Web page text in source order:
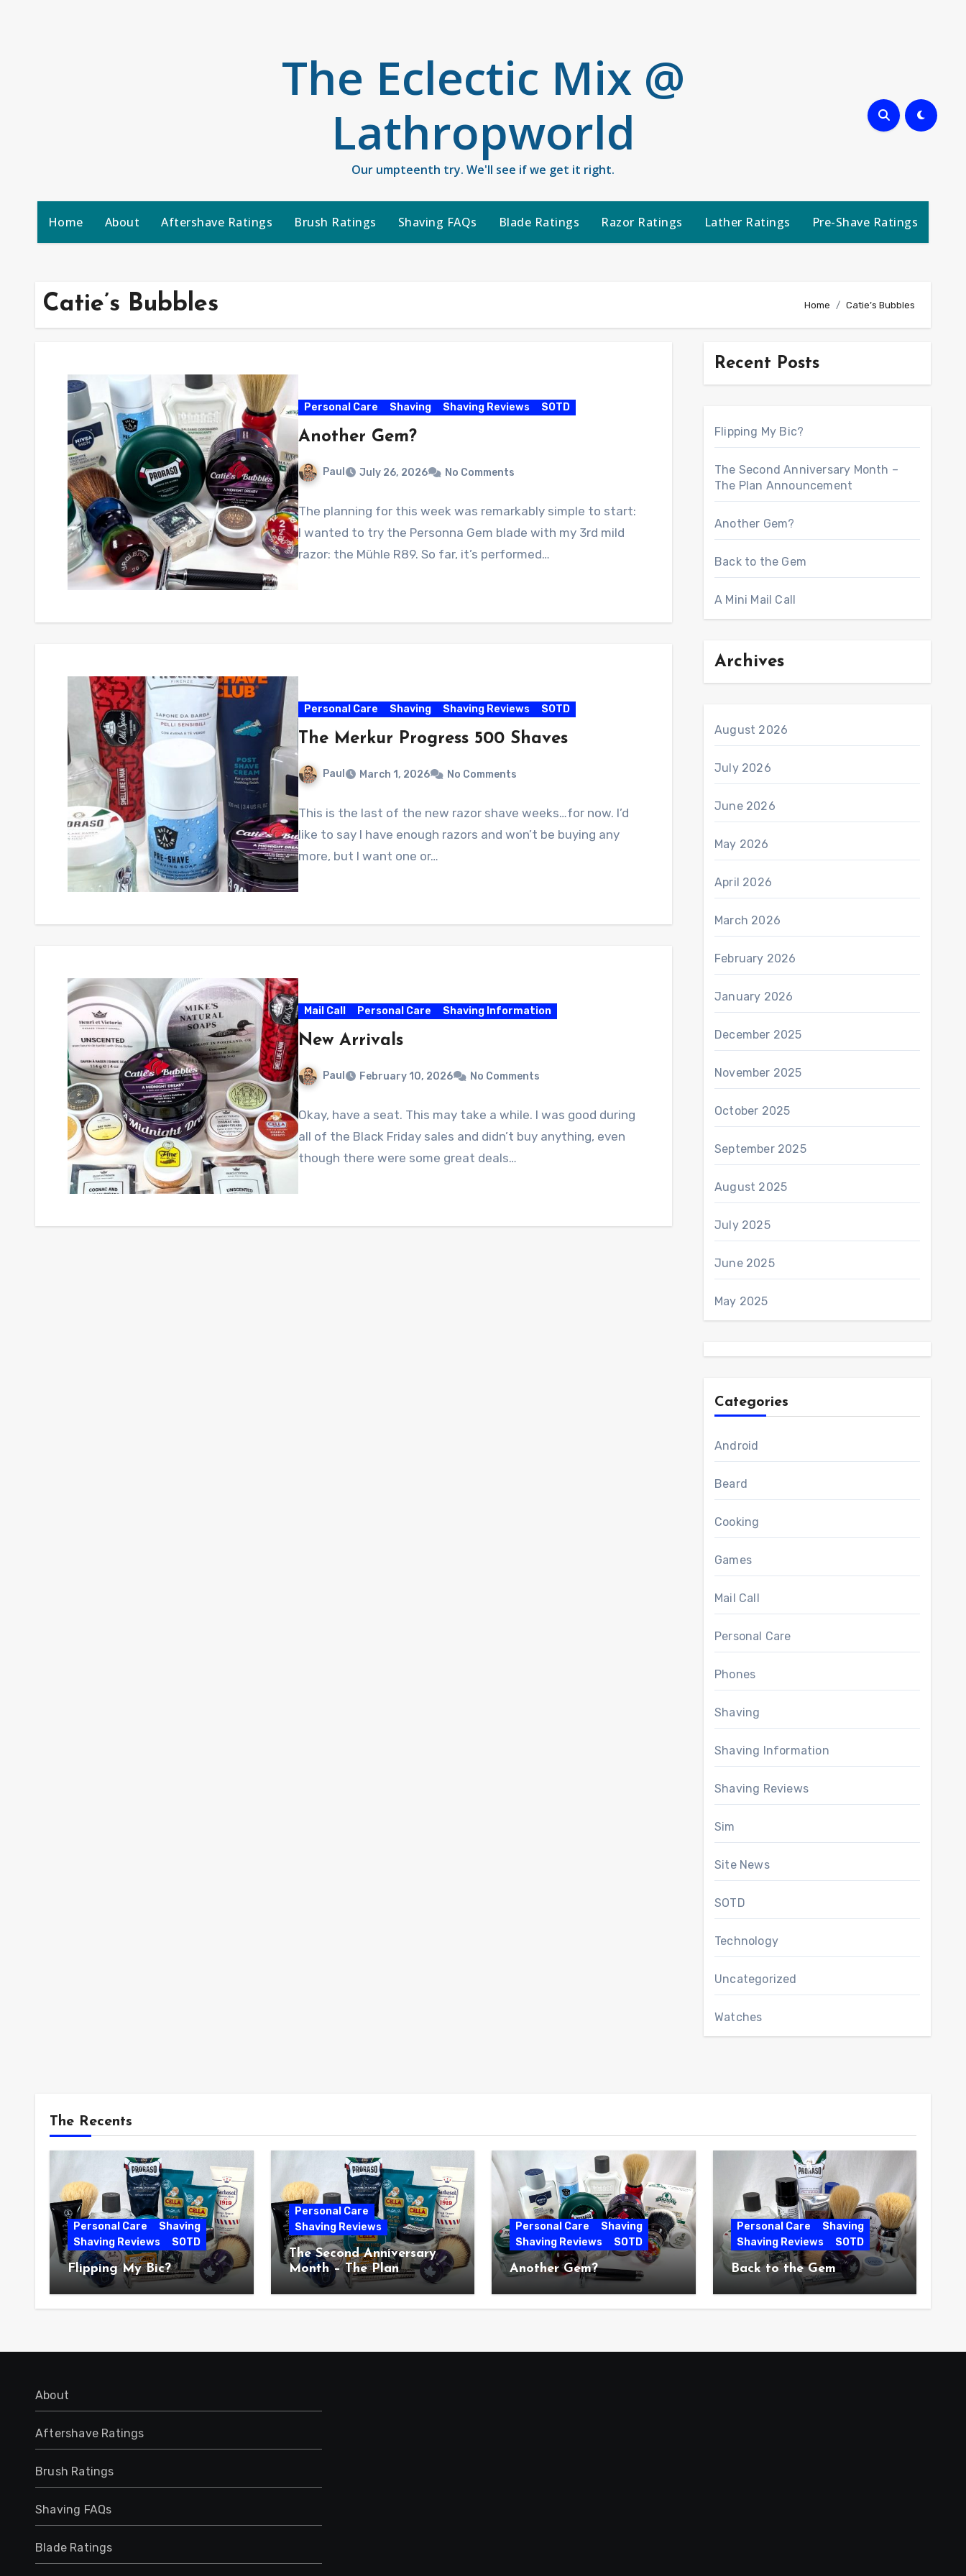
The Eclectic Mix @
Lathropworld
Our umpteenth try. We'll see if we get it right.
Home About Aftershave Ratings Brush Ratings Shaving FAQs Blade Ratings Razor Ratings Lather Ratings Pre-Shave Ratings
Catie’s Bubbles Home Catie’s Bubbles
Personal Care Shaving Shaving Reviews SOTD
Another Gem?
Paul July 26, 2026 No Comments
The planning for this week was remarkably simple to start:
I wanted to try the Personna Gem blade with my 3rd mild
razor: the Mühle R89. So far, it’s performed…
Personal Care Shaving Shaving Reviews SOTD
The Merkur Progress 500 Shaves
Paul March 1, 2026 No Comments
This is the last of the new razor shave weeks…for now. I’d
like to say I have enough razors and won’t be buying any
more, but I want one or…
Mail Call Personal Care Shaving Information
New Arrivals
Paul February 10, 2026 No Comments
Okay, have a seat. This may take a while. I was good during
all of the Black Friday sales and didn’t buy anything, even
though there were some great deals…
Recent Posts
Flipping My Bic?
The Second Anniversary Month –
The Plan Announcement
Another Gem?
Back to the Gem
A Mini Mail Call
Archives
August 2026
July 2026
June 2026
May 2026
April 2026
March 2026
February 2026
January 2026
December 2025
November 2025
October 2025
September 2025
August 2025
July 2025
June 2025
May 2025
Categories
Android
Beard
Cooking
Games
Mail Call
Personal Care
Phones
Shaving
Shaving Information
Shaving Reviews
Sim
Site News
SOTD
Technology
Uncategorized
Watches
The Recents
Personal Care
Shaving
Shaving Reviews
SOTD
Flipping My Bic?
Personal Care
Shaving Reviews
The Second Anniversary
Month – The Plan
Announcement
Personal Care
Shaving
Shaving Reviews
SOTD
Another Gem?
Personal Care
Shaving
Shaving Reviews
SOTD
Back to the Gem
About
Aftershave Ratings
Brush Ratings
Shaving FAQs
Blade Ratings